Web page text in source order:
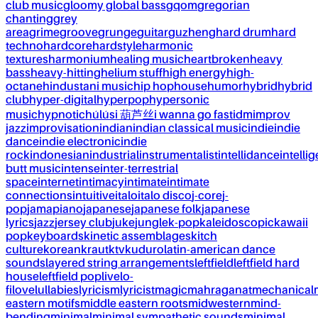
club musicgloomy global bassgqomgregorian
chantinggrey
areagrimegroovegrungeguitarguzhenghard drumhard
technohardcorehardstyleharmonic
texturesharmoniumhealing musicheartbrokenheavy
bassheavy-hittinghelium stuffhigh energyhigh-
octanehindustani musichip hophousehumorhybridhybrid
clubhyper-digitalhyperpophypersonic
musichypnotichúlúsi 葫芦丝i wanna go fastidmimprov
jazzimprovisationindianindian classical musicindieindie
danceindie electronicindie
rockindonesianindustrialinstrumentalistintellidance
butt musicintenseinter-terrestrial
spaceinternetintimacyintimateintimate
connectionsintuitiveitaloitalo discoj-corej-
popjamapianojapanesejapanese folkjapanese
lyricsjazzjersey clubjukejunglek-popkaleidoscopickawaii
popkeyboardskinetic assemblageskitch
culturekoreankrautktvkudurolatin-american dance
soundslayered string arrangementsleftfieldleftfield hard
houseleftfield poplivelo-
filovelullabieslyricismlyricistmagicmahraganatmechanical
eastern motifsmiddle eastern rootsmidwesternmind-